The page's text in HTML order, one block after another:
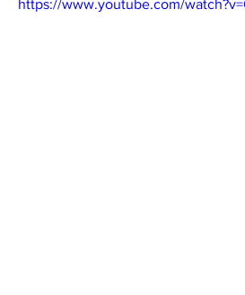
https://www.youtube.com/